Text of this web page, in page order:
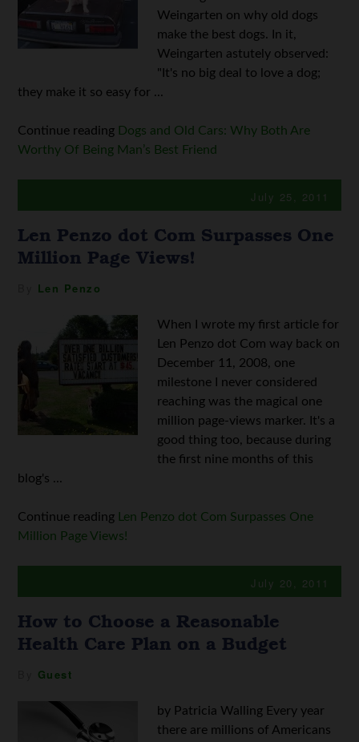
Weingarten on why old dogs
make the best dogs. In it,
Weingarten astutely observed:
"It's no big deal to love a dog;
they make it so easy for ...
Continue reading Dogs and Old Cars: Why Both Are
Worthy Of Being Man’s Best Friend
July 25, 2011
Len Penzo dot Com Surpasses One
Million Page Views!
Len Penzo
When I wrote my first article for
Len Penzo dot Com way back on
December 11, 2008, one
milestone I never considered
reaching was the magical one
million page-views marker. It's a
good thing too, because during
the first nine months of this
blog's ...
Continue reading
Len Penzo dot Com Surpasses One
Million Page Views!
July 20, 2011
How to Choose a Reasonable
Health Care Plan on a Budget
Guest
by Patricia Walling Every year
there are millions of Americans